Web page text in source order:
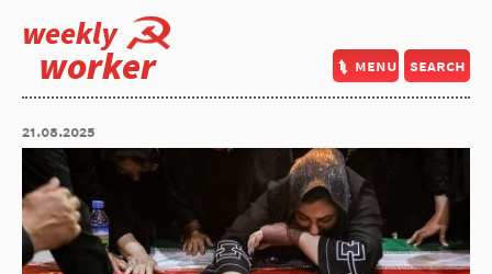
weekly
worker menu search
21.08.2025